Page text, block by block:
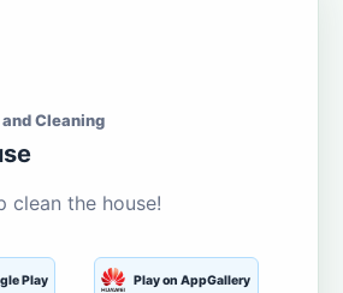
Cleaning
clean the house!
Play Play on AppGallery